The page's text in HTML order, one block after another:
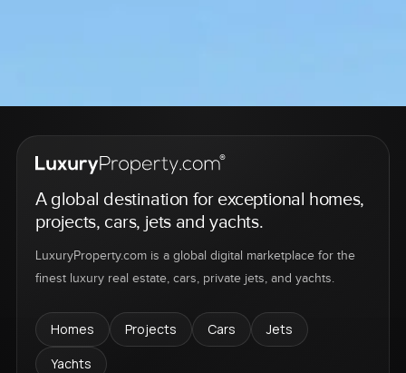
A global destination for exceptional homes,
projects, cars, jets and yachts.
LuxuryProperty.com is a global digital marketplace for the
finest luxury real estate, cars, private jets, and yachts.
Homes Projects Cars
Jets
Yachts